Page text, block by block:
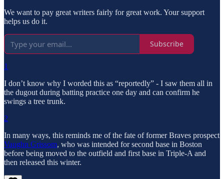
We want to pay great writers fairly for great work. Your support
helps us do it.
Subscribe
1
I don’t know why I worded this as “reportedly” - I saw them all in
the dugout during batting practice one day and can confirm he
swings a tree trunk.
2
In many ways, this reminds me of the fate of former Braves prospect
Vaughn Grissom, who was intended for second base in Boston
before being moved to the outfield and first base in Triple-A and
then released this winter.